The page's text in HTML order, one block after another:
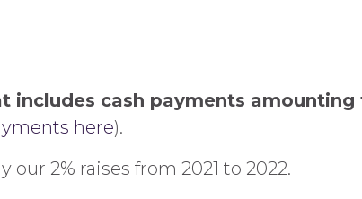
includes cash payments amounting
here).
2% raises from 2021 to 2022.